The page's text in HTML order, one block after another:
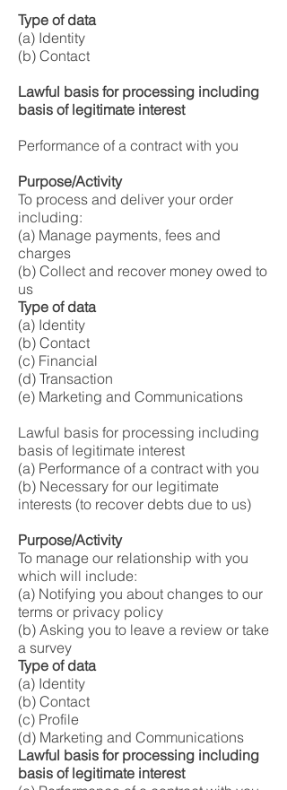
Type of data
(a) Identity
(b) Contact
Lawful basis for processing including
basis of legitimate interest
Performance of a contract with you
Purpose/Activity
To process and deliver your order
including:
(a) Manage payments, fees and
charges
(b) Collect and recover money owed to
us
Type of data
(a) Identity
(b) Contact
(c) Financial
(d) Transaction
(e) Marketing and Communications
Lawful basis for processing including
basis of legitimate interest
(a) Performance of a contract with you
(b) Necessary for our legitimate
interests (to recover debts due to us)
Purpose/Activity
To manage our relationship with you
which will include:
(a) Notifying you about changes to our
terms or privacy policy
(b) Asking you to leave a review or take
a survey
Type of data
(a) Identity
(b) Contact
(c) Profile
(d) Marketing and Communications
Lawful basis for processing including
basis of legitimate interest